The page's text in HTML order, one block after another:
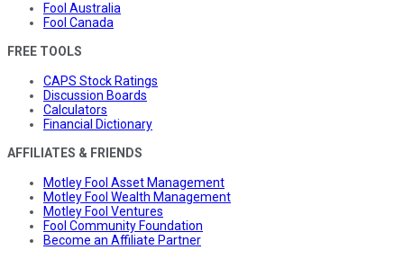
Fool Australia
Fool Canada
FREE TOOLS
CAPS Stock Ratings
Discussion Boards
Calculators
Financial Dictionary
AFFILIATES & FRIENDS
Motley Fool Asset Management
Motley Fool Wealth Management
Motley Fool Ventures
Fool Community Foundation
Become an Affiliate Partner